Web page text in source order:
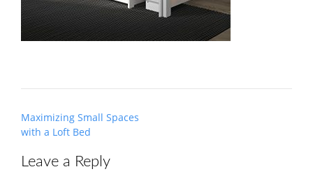
Post
navigation
Maximizing Small Spaces
with a Loft Bed
Leave a Reply